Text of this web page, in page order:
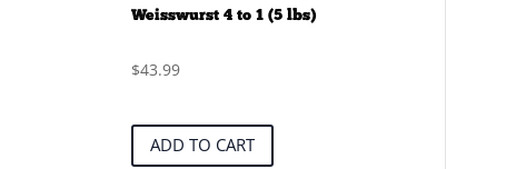
Weisswurst 4 to 1 (5 lbs)
$43.99
ADD TO CART